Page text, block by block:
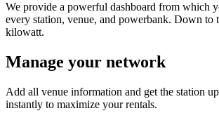
We provide a powerful dashboard from which
every station, venue, and powerbank. Down to
kilowatt.
Manage your network
Add all venue information and get the station
instantly to maximize your rentals.